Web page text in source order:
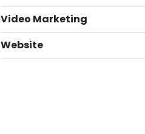
Video Marketing
Website